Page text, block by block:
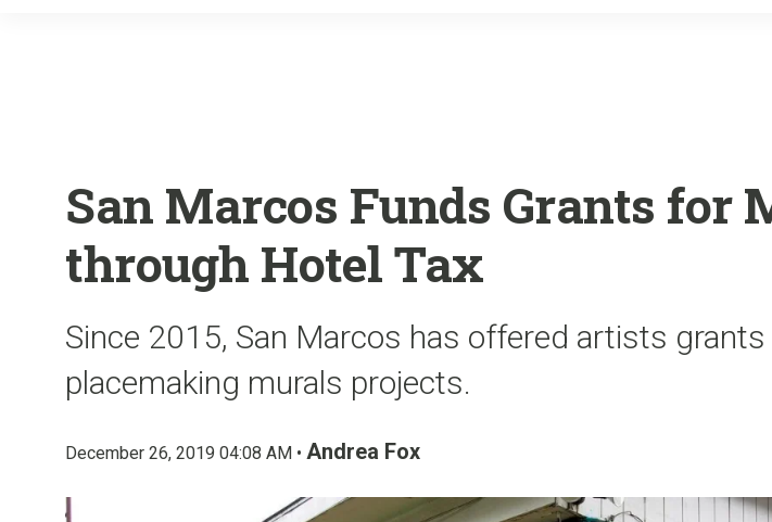
San Marcos Funds Grants for
through Hotel Tax
Since 2015, San Marcos has offered artists
placemaking murals projects.
December 26, 2019 04:08 AM • Andrea Fox